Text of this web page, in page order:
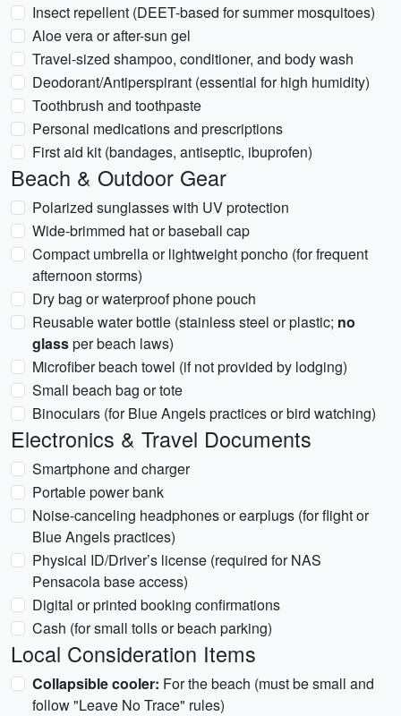
Insect repellent (DEET-based for summer mosquitoes)
Aloe vera or after-sun gel
Travel-sized shampoo, conditioner, and body wash
Deodorant/Antiperspirant (essential for high humidity)
Toothbrush and toothpaste
Personal medications and prescriptions
First aid kit (bandages, antiseptic, ibuprofen)
Beach & Outdoor Gear
Polarized sunglasses with UV protection
Wide-brimmed hat or baseball cap
Compact umbrella or lightweight poncho (for frequent
afternoon storms)
Dry bag or waterproof phone pouch
Reusable water bottle (stainless steel or plastic; no
glassper beach laws)
Microfiber beach towel (if not provided by lodging)
Small beach bag or tote
Binoculars (for Blue Angels practices or bird watching)
Electronics & Travel Documents
Smartphone and charger
Portable power bank
Noise-canceling headphones or earplugs (for flight or
Blue Angels practices)
Physical ID/Driver’s license (required for NAS
Pensacola base access)
Digital or printed booking confirmations
Cash (for small tolls or beach parking)
Local Consideration Items
Collapsible cooler: For the beach (must be small and
follow "Leave No Trace" rules)